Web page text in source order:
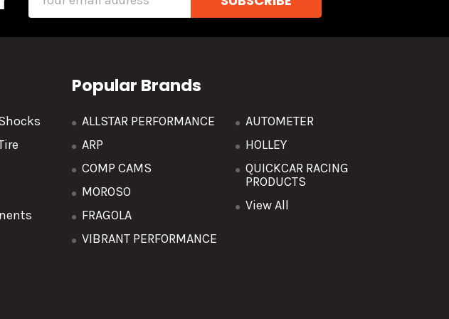
Popular Brands
ALLSTAR PERFORMANCE
ARP
COMP CAMS
MOROSO
FRAGOLA
VIBRANT PERFORMANCE
AUTOMETER
HOLLEY
QUICKCAR RACING
PRODUCTS
View All